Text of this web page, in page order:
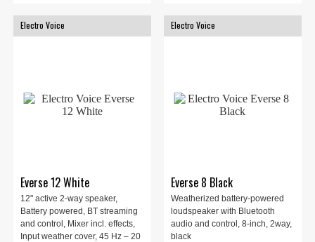
Electro Voice
Everse 12 White
12" active 2-way speaker,
Battery powered, BT streaming
and control, Mixer incl. effects,
Input weather cover, 45 Hz – 20
Electro Voice
Everse 8 Black
Weatherized battery-powered
loudspeaker with Bluetooth
audio and control, 8-inch, 2way,
black